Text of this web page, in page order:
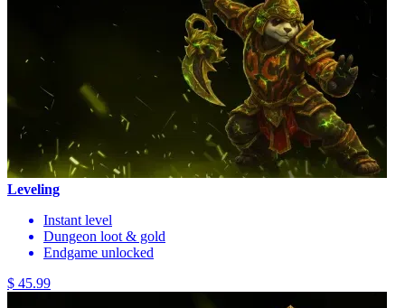
Leveling
Instant level
Dungeon loot & gold
Endgame unlocked
$ 45.99